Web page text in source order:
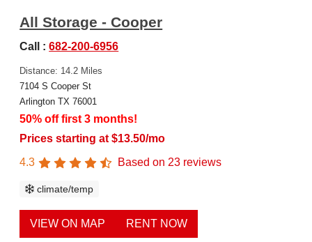
All Storage - Cooper
Call :682-200-6956
Distance: 14.2 Miles
7104 S Cooper St
Arlington TX 76001
50% off first 3 months!
Prices starting at $13.50/mo
4.3 Based on23 reviews
climate/temp
VIEW ON MAP RENT NOW